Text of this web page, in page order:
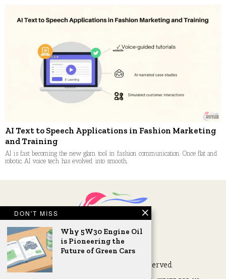
AI Text to Speech Applications in Fashion Marketing
and Training
AI is fast becoming the new glam tool in fashion communication. Once flat and
robotic, AI voice tech has evolved into smooth,
2026 © AVTub. All Rights Reserved.
DON'T MISS
Why 5W30 Engine Oil
is Pioneering the
Future of Green Cars